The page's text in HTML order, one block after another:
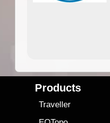
Products
Traveller